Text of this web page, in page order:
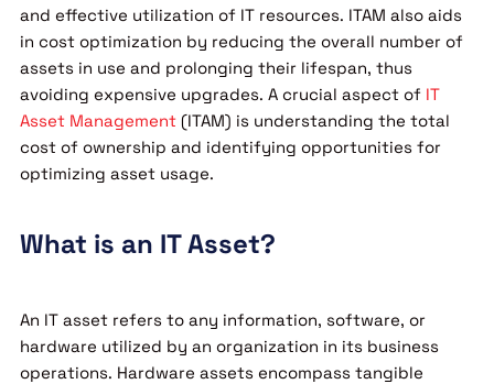
and effective utilization of IT resources. ITAM also aids
in cost optimization by reducing the overall number of
assets in use and prolonging their lifespan, thus
avoiding expensive upgrades. A crucial aspect of IT
Asset Management(ITAM) is understanding the total
cost of ownership and identifying opportunities for
optimizing asset usage.
What is an IT Asset?
An IT asset refers to any information, software, or
hardware utilized by an organization in its business
operations. Hardware assets encompass tangible